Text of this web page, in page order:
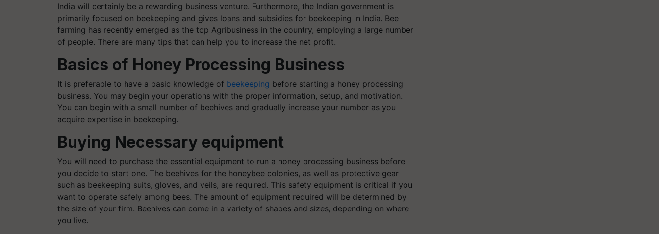
India will certainly be a rewarding business venture. Furthermore, the Indian government is
primarily focused on beekeeping and gives loans and subsidies for beekeeping in India. Bee
farming has recently emerged as the top Agribusiness in the country, employing a large number
of people. There are many tips that can help you to increase the net profit.
Basics of Honey Processing Business
It is preferable to have a basic knowledge of beekeeping before starting a honey processing
business. You may begin your operations with the proper information, setup, and motivation.
You can begin with a small number of beehives and gradually increase your number as you
acquire expertise in beekeeping.
Buying Necessary equipment
You will need to purchase the essential equipment to run a honey processing business before
you decide to start one. The beehives for the honeybee colonies, as well as protective gear
such as beekeeping suits, gloves, and veils, are required. This safety equipment is critical if you
want to operate safely among bees. The amount of equipment required will be determined by
the size of your firm. Beehives can come in a variety of shapes and sizes, depending on where
you live.